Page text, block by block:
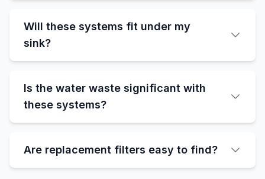
Will these systems fit under my
sink?
Is the water waste significant with
these systems?
Are replacement filters easy to find?